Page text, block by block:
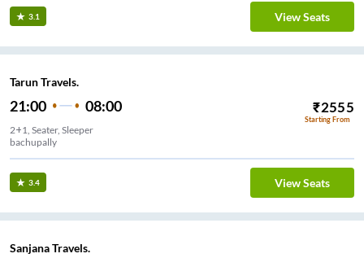
3.1 View Seats
Tarun Travels.
21:00 08:00 ₹2555
Starting From
2+1, Seater, Sleeper
bachupally
3.4 View Seats
Sanjana Travels.